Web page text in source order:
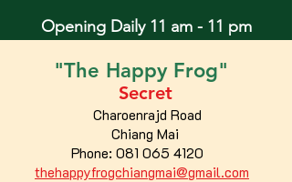
Opening Daily 11 am - 11 pm
"The Happy Frog"
Secret
Charoenrajd Road
Chiang Mai
Phone: 081 065 4120
thehappyfrogchiangmai@gmail.com